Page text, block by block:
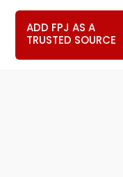
ADD FPJ AS A
TRUSTED SOURCE